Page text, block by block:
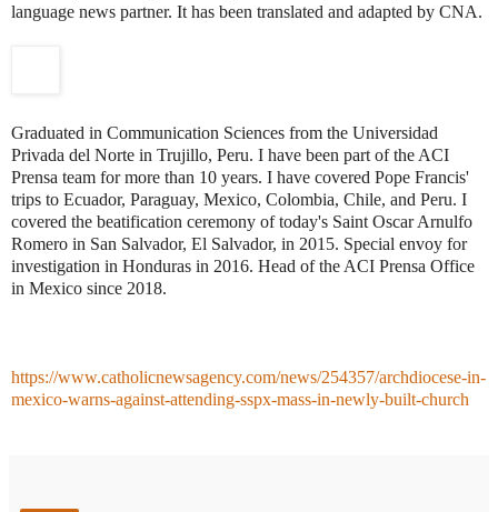
language news partner. It has been translated and adapted by CNA.
Graduated in Communication Sciences from the Universidad
Privada del Norte in Trujillo, Peru. I have been part of the ACI
Prensa team for more than 10 years. I have covered Pope Francis'
trips to Ecuador, Paraguay, Mexico, Colombia, Chile, and Peru. I
covered the beatification ceremony of today's Saint Oscar Arnulfo
Romero in San Salvador, El Salvador, in 2015. Special envoy for
investigation in Honduras in 2016. Head of the ACI Prensa Office
in Mexico since 2018.
https://www.catholicnewsagency.com/news/254357/archdiocese-in-
mexico-warns-against-attending-sspx-mass-in-newly-built-church